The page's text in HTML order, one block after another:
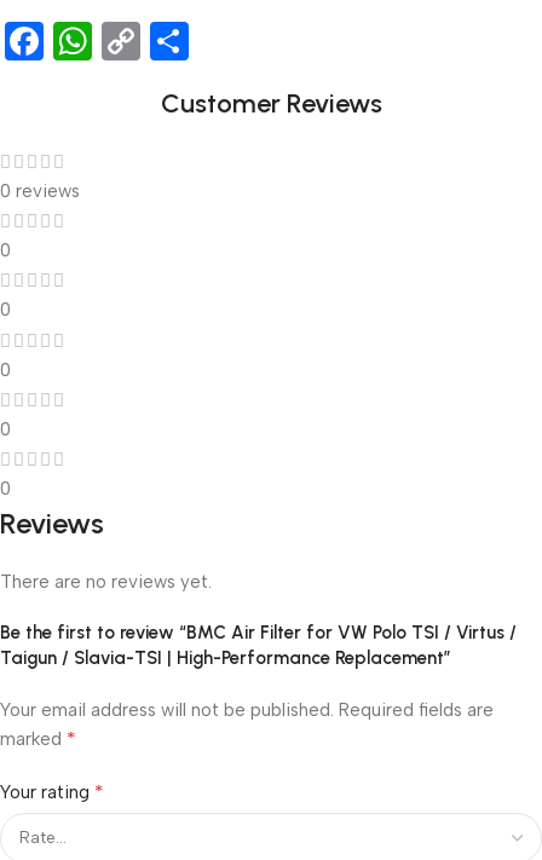
Facebook
WhatsApp
Copy
Customer Reviews
0 reviews
0
0
0
0
0
Reviews
There are no reviews yet.
Be the first to review “BMC Air Filter for VW Polo TSI / Virtus /
Taigun / Slavia-TSI | High-Performance Replacement”
Your email address will not be published. Required fields are
marked *
Your rating *